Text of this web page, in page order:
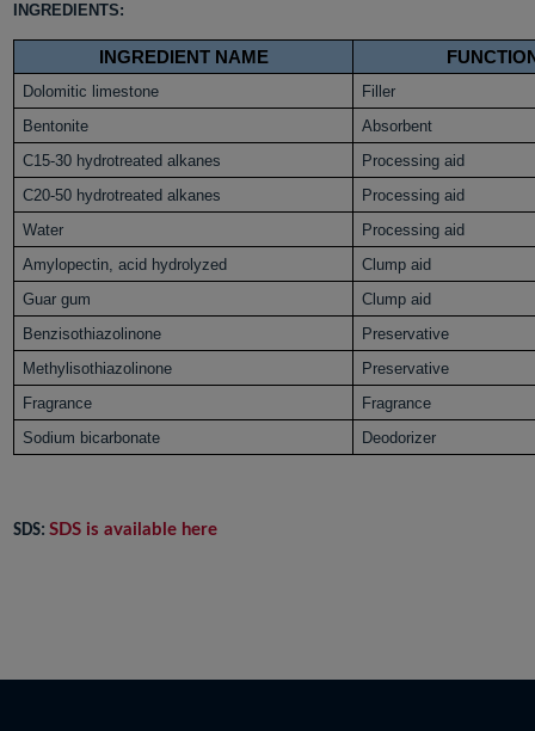
INGREDIENTS:
INGREDIENT NAME
Dolomitic limestone
Filler
Bentonite
Absorbent
C15-30 hydrotreated alkanes
Processing aid
C20-50 hydrotreated alkanes
Processing aid
Water
Processing aid
Amylopectin, acid hydrolyzed
Clump aid
Guar gum
Clump aid
Benzisothiazolinone
Preservative
Methylisothiazolinone
Preservative
Fragrance
Fragrance
Sodium bicarbonate
Deodorizer
SDS:SDS is available here